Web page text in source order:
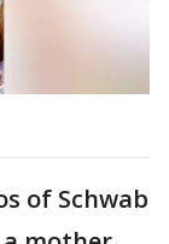
of Schwab